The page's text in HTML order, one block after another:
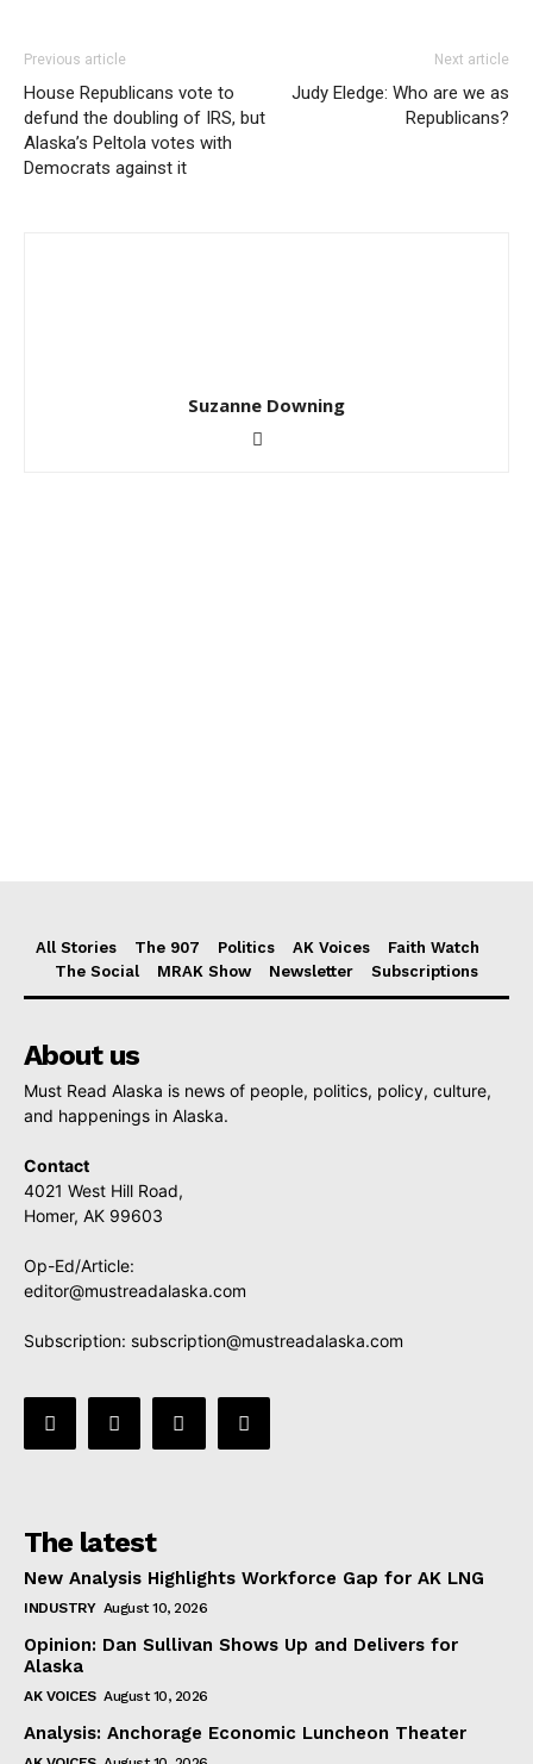
Previous article
House Republicans vote to
defund the doubling of IRS, but
Alaska’s Peltola votes with
Democrats against it
Next article
Judy Eledge: Who are we as
Republicans?
Suzanne Downing
All Stories The 907 Politics AK Voices
Faith Watch
The Social
MRAK Show Newsletter Subscriptions
About us
Must Read Alaska is news of people, politics, policy, culture,
and happenings in Alaska.
Contact
4021 West Hill Road,
Homer, AK 99603
Op-Ed/Article:
editor@mustreadalaska.com
Subscription: subscription@mustreadalaska.com
The latest
New Analysis Highlights Workforce Gap for AK LNG
INDUSTRY August 10, 2026
Opinion: Dan Sullivan Shows Up and Delivers for
Alaska
AK VOICES August 10, 2026
Analysis: Anchorage Economic Luncheon Theater